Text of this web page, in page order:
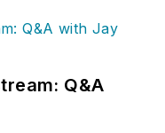
Q&A